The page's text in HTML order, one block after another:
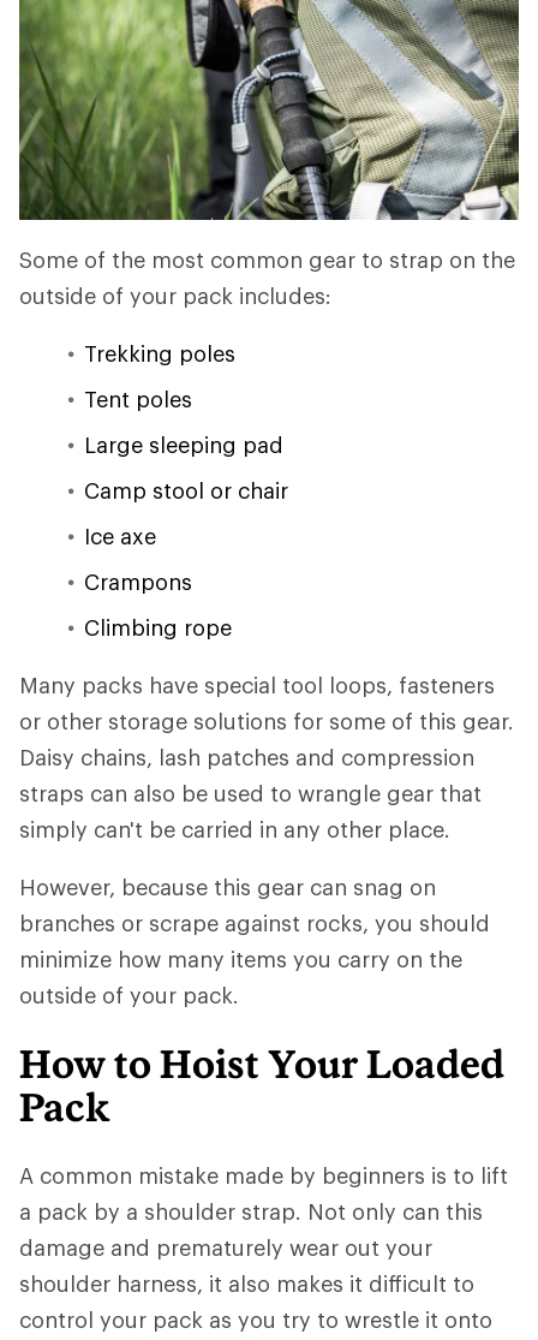
Some of the most common gear to strap on the
outside of your pack includes:
Trekking poles
Tent poles
Large sleeping pad
Camp stool or chair
Ice axe
Crampons
Climbing rope
Many packs have special tool loops, fasteners
or other storage solutions for some of this gear.
Daisy chains, lash patches and compression
straps can also be used to wrangle gear that
simply can't be carried in any other place.
However, because this gear can snag on
branches or scrape against rocks, you should
minimize how many items you carry on the
outside of your pack.
How to Hoist Your Loaded
Pack
A common mistake made by beginners is to lift
a pack by a shoulder strap. Not only can this
damage and prematurely wear out your
shoulder harness, it also makes it difficult to
control your pack as you try to wrestle it onto